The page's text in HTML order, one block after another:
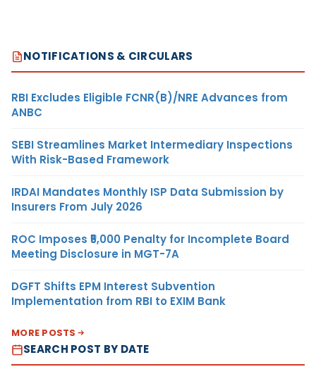
NOTIFICATIONS & CIRCULARS
RBI Excludes Eligible FCNR(B)/NRE Advances from
ANBC
SEBI Streamlines Market Intermediary Inspections
With Risk-Based Framework
IRDAI Mandates Monthly ISP Data Submission by
Insurers From July 2026
ROC Imposes ₹5,000 Penalty for Incomplete Board
Meeting Disclosure in MGT-7A
DGFT Shifts EPM Interest Subvention
Implementation from RBI to EXIM Bank
MORE POSTS
SEARCH POST BY DATE